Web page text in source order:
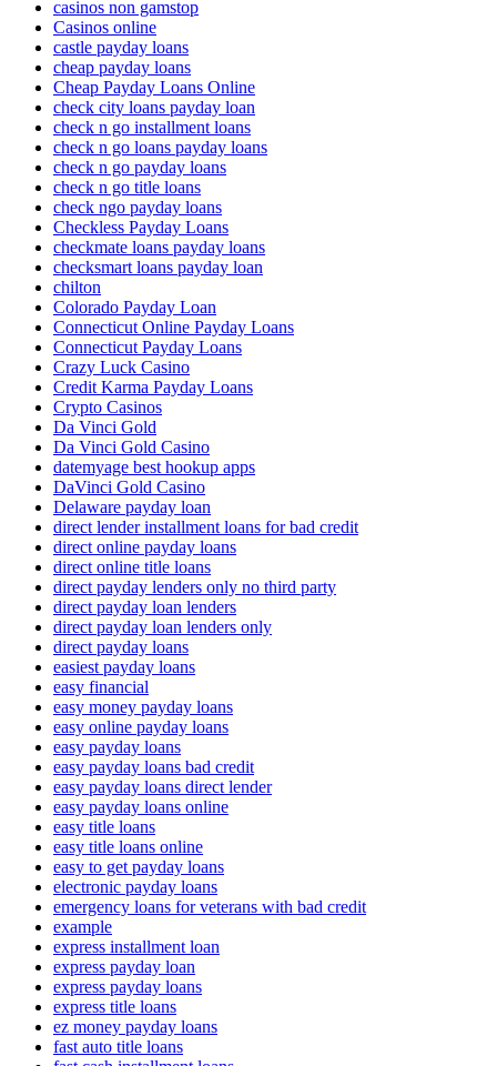
casinos non gamstop
Casinos online
castle payday loans
cheap payday loans
Cheap Payday Loans Online
check city loans payday loan
check n go installment loans
check n go loans payday loans
check n go payday loans
check n go title loans
check ngo payday loans
Checkless Payday Loans
checkmate loans payday loans
checksmart loans payday loan
chilton
Colorado Payday Loan
Connecticut Online Payday Loans
Connecticut Payday Loans
Crazy Luck Casino
Credit Karma Payday Loans
Crypto Casinos
Da Vinci Gold
Da Vinci Gold Casino
datemyage best hookup apps
DaVinci Gold Casino
Delaware payday loan
direct lender installment loans for bad credit
direct online payday loans
direct online title loans
direct payday lenders only no third party
direct payday loan lenders
direct payday loan lenders only
direct payday loans
easiest payday loans
easy financial
easy money payday loans
easy online payday loans
easy payday loans
easy payday loans bad credit
easy payday loans direct lender
easy payday loans online
easy title loans
easy title loans online
easy to get payday loans
electronic payday loans
emergency loans for veterans with bad credit
example
express installment loan
express payday loan
express payday loans
express title loans
ez money payday loans
fast auto title loans